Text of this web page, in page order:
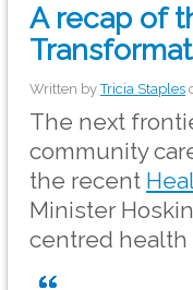
A recap of
Written byTricia Staples
The next
community
the recent
Minister
centred health